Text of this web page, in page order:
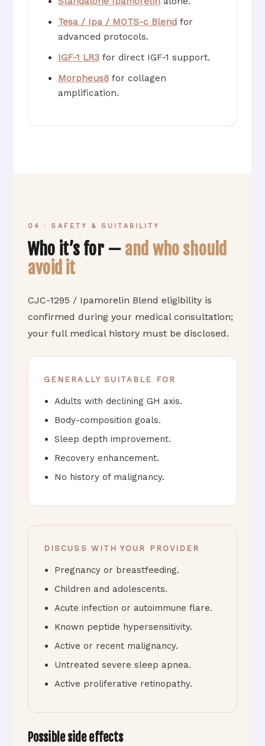
Tesa / Ipa / MOTS-c Blend for
advanced protocols.
IGF-1 LR3 for direct IGF-1 support.
Morpheus8 for collagen
amplification.
04 · SAFETY & SUITABILITY
Who it’s for — and who should
avoid it
CJC-1295 / Ipamorelin Blend eligibility is
confirmed during your medical consultation;
your full medical history must be disclosed.
GENERALLY SUITABLE FOR
Adults with declining GH axis.
Body-composition goals.
Sleep depth improvement.
Recovery enhancement.
No history of malignancy.
DISCUSS WITH YOUR PROVIDER
Pregnancy or breastfeeding.
Children and adolescents.
Acute infection or autoimmune flare.
Known peptide hypersensitivity.
Active or recent malignancy.
Untreated severe sleep apnea.
Active proliferative retinopathy.
Possible side effects